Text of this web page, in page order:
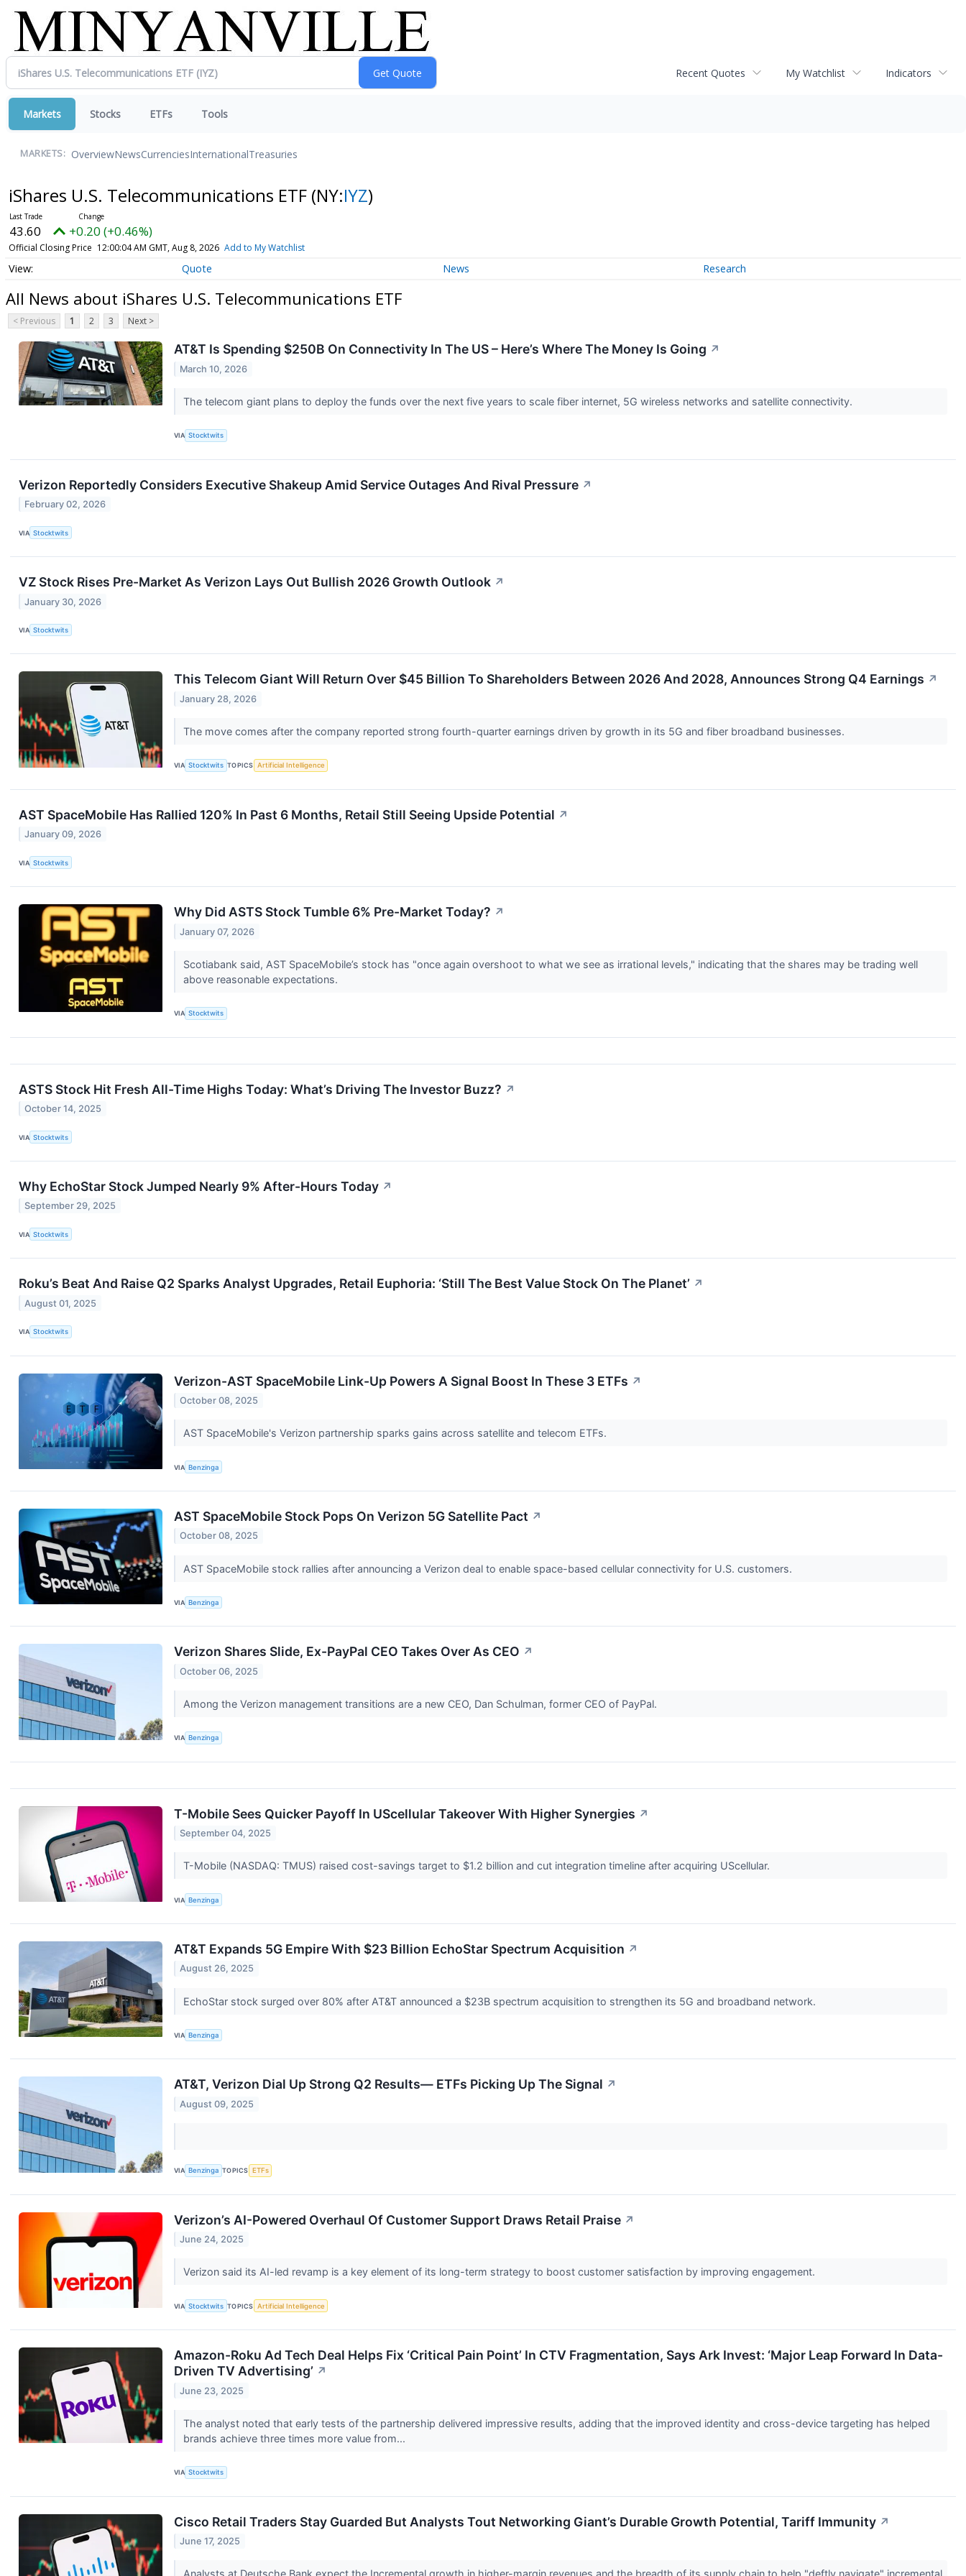
Recent Quotes My Watchlist Indicators
Markets Stocks ETFs Tools
MARKETS: OverviewNewsCurrenciesInternationalTreasuries
iShares U.S. Telecommunications ETF (NY:IYZ)
43.60 +0.20 (+0.46%)
Official Closing Price 12:00:04 AM GMT, Aug 8, 2026 Add to My Watchlist
Quote News Research
All News about iShares U.S. Telecommunications ETF
< Previous 1 2 3 Next >
AT&T Is Spending $250B On Connectivity In The US – Here’s Where The Money Is Going ↗
March 10, 2026
The telecom giant plans to deploy the funds over the next five years to scale fiber internet, 5G wireless networks and satellite connectivity.
VIA Stocktwits
Verizon Reportedly Considers Executive Shakeup Amid Service Outages And Rival Pressure ↗
February 02, 2026
VIA Stocktwits
VZ Stock Rises Pre-Market As Verizon Lays Out Bullish 2026 Growth Outlook ↗
January 30, 2026
VIA Stocktwits
This Telecom Giant Will Return Over $45 Billion To Shareholders Between 2026 And 2028, Announces Strong Q4 Earnings ↗
January 28, 2026
The move comes after the company reported strong fourth-quarter earnings driven by growth in its 5G and fiber broadband businesses.
VIA Stocktwits TOPICS Artificial Intelligence
AST SpaceMobile Has Rallied 120% In Past 6 Months, Retail Still Seeing Upside Potential ↗
January 09, 2026
VIA Stocktwits
Why Did ASTS Stock Tumble 6% Pre-Market Today? ↗
January 07, 2026
Scotiabank said, AST SpaceMobile’s stock has "once again overshoot to what we see as irrational levels," indicating that the shares may be trading well
above reasonable expectations.
VIA Stocktwits
ASTS Stock Hit Fresh All-Time Highs Today: What’s Driving The Investor Buzz? ↗
October 14, 2025
VIA Stocktwits
Why EchoStar Stock Jumped Nearly 9% After-Hours Today ↗
September 29, 2025
VIA Stocktwits
Roku’s Beat And Raise Q2 Sparks Analyst Upgrades, Retail Euphoria: ‘Still The Best Value Stock On The Planet’ ↗
August 01, 2025
VIA Stocktwits
Verizon-AST SpaceMobile Link-Up Powers A Signal Boost In These 3 ETFs ↗
October 08, 2025
AST SpaceMobile's Verizon partnership sparks gains across satellite and telecom ETFs.
VIA Benzinga
AST SpaceMobile Stock Pops On Verizon 5G Satellite Pact ↗
October 08, 2025
AST SpaceMobile stock rallies after announcing a Verizon deal to enable space-based cellular connectivity for U.S. customers.
VIA Benzinga
Verizon Shares Slide, Ex-PayPal CEO Takes Over As CEO ↗
October 06, 2025
Among the Verizon management transitions are a new CEO, Dan Schulman, former CEO of PayPal.
VIA Benzinga
T-Mobile Sees Quicker Payoff In UScellular Takeover With Higher Synergies ↗
September 04, 2025
T-Mobile (NASDAQ: TMUS) raised cost-savings target to $1.2 billion and cut integration timeline after acquiring UScellular.
VIA Benzinga
AT&T Expands 5G Empire With $23 Billion EchoStar Spectrum Acquisition ↗
August 26, 2025
EchoStar stock surged over 80% after AT&T announced a $23B spectrum acquisition to strengthen its 5G and broadband network.
VIA Benzinga
AT&T, Verizon Dial Up Strong Q2 Results— ETFs Picking Up The Signal ↗
August 09, 2025
VIA Benzinga TOPICS ETFs
Verizon’s AI-Powered Overhaul Of Customer Support Draws Retail Praise ↗
June 24, 2025
Verizon said its AI-led revamp is a key element of its long-term strategy to boost customer satisfaction by improving engagement.
VIA Stocktwits TOPICS Artificial Intelligence
Amazon-Roku Ad Tech Deal Helps Fix ‘Critical Pain Point’ In CTV Fragmentation, Says Ark Invest: ‘Major Leap Forward In Data-
Driven TV Advertising’ ↗
June 23, 2025
The analyst noted that early tests of the partnership delivered impressive results, adding that the improved identity and cross-device targeting has helped
brands achieve three times more value from...
VIA Stocktwits
Cisco Retail Traders Stay Guarded But Analysts Tout Networking Giant’s Durable Growth Potential, Tariff Immunity ↗
June 17, 2025
Analysts at Deutsche Bank expect the Incremental growth in higher-margin revenues and the breadth of its supply chain to help "deftly navigate" incremental